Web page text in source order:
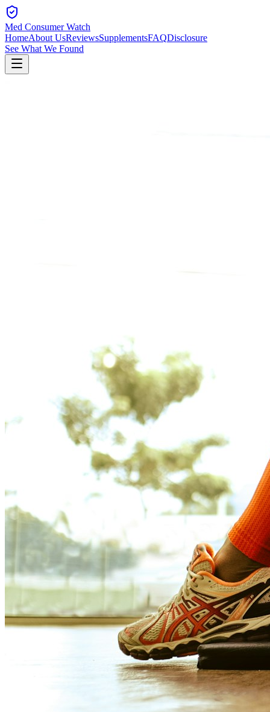
Med Consumer Watch
HomeAbout UsReviewsSupplementsFAQDisclosure
See What We Found